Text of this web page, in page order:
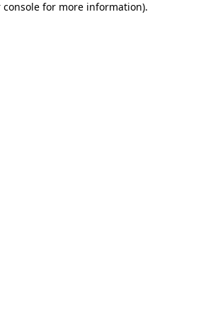
console for more information).